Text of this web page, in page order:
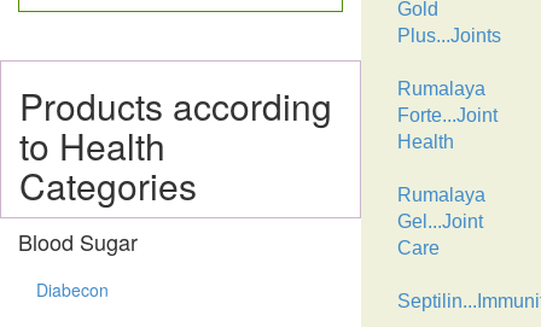
Products according
to Health
Categories
Blood Sugar
Diabecon
Gold
Plus...Joints
Rumalaya
Forte...Joint
Health
Rumalaya
Gel...Joint
Care